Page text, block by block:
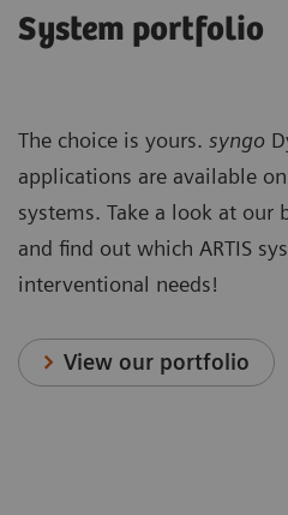
System portfolio
The choice is yours. syngo
applications are available
systems. Take a look at
and find out which ARTIS
interventional needs!
View our portfolio